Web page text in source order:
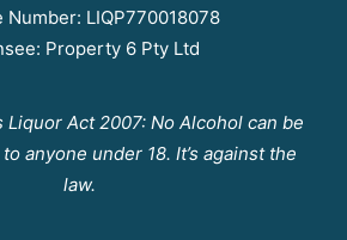
Number: LIQP770018078
Property 6 Pty Ltd
Liquor Act 2007: No Alcohol can be
anyone under 18. It’s against the
law.